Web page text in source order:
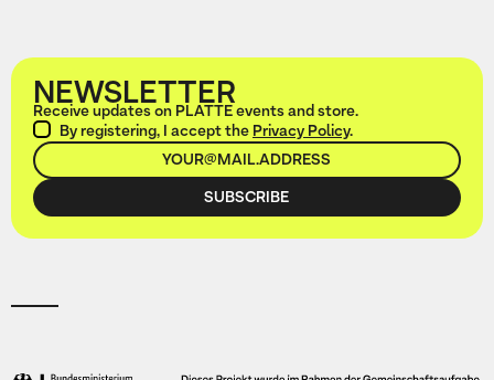
NEWSLETTER
Receive updates on PLATTE events and store.
By registering, I accept the Privacy Policy.